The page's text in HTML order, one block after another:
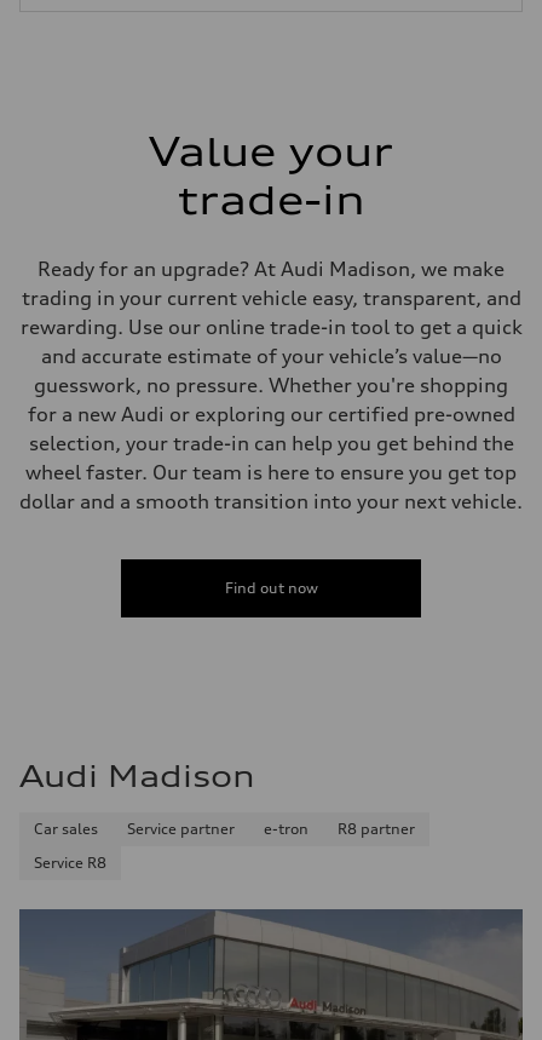
Value your
trade-in
Ready for an upgrade? At Audi Madison, we make
trading in your current vehicle easy, transparent, and
rewarding. Use our online trade-in tool to get a quick
and accurate estimate of your vehicle’s value—no
guesswork, no pressure. Whether you're shopping
for a new Audi or exploring our certified pre-owned
selection, your trade-in can help you get behind the
wheel faster. Our team is here to ensure you get top
dollar and a smooth transition into your next vehicle.
Find out now
Audi Madison
Car sales Service partner e-tron
R8 partner
Service R8